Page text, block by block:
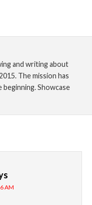
and writing about
The mission has
beginning. Showcase
AM